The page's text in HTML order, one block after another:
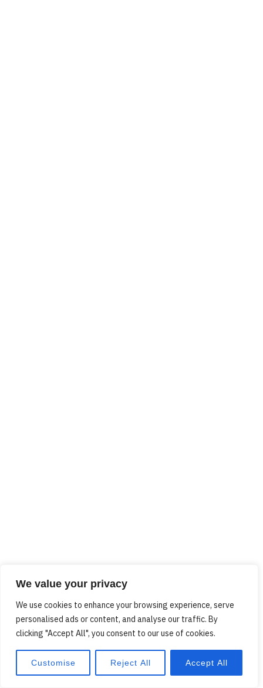
We value your privacy
We use cookies to enhance your browsing experience, serve
personalised ads or content, and analyse our traffic. By
clicking "Accept All", you consent to our use of cookies.
Customise Reject All Accept All